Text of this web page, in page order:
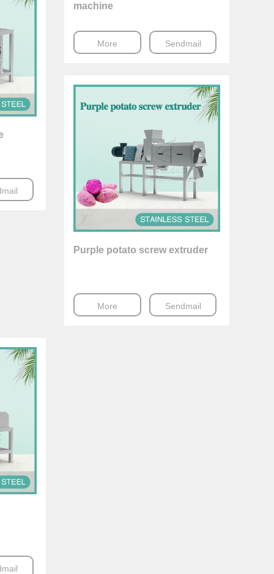
machine
More Sendmail
Purple potato screw extruder
More Sendmail